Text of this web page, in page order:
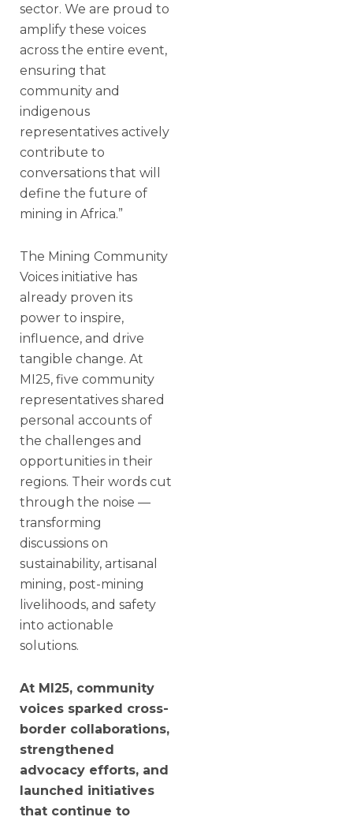
sector. We are proud to
amplify these voices
across the entire event,
ensuring that
community and
indigenous
representatives actively
contribute to
conversations that will
define the future of
mining in Africa.”
The Mining Community
Voices initiative has
already proven its
power to inspire,
influence, and drive
tangible change. At
MI25, five community
representatives shared
personal accounts of
the challenges and
opportunities in their
regions. Their words cut
through the noise —
transforming
discussions on
sustainability, artisanal
mining, post-mining
livelihoods, and safety
into actionable
solutions.
At MI25, community
voices sparked cross-
border collaborations,
strengthened
advocacy efforts, and
launched initiatives
that continue to